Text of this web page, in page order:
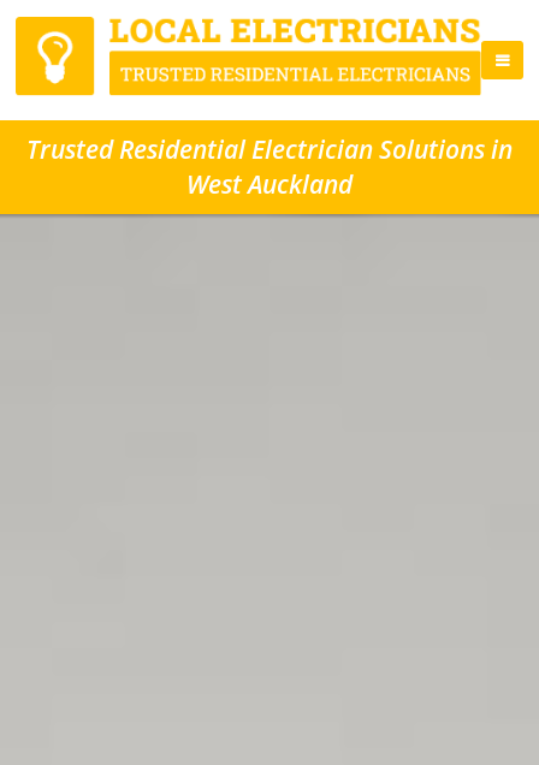
Trusted Residential Electrician Solutions in
West Auckland